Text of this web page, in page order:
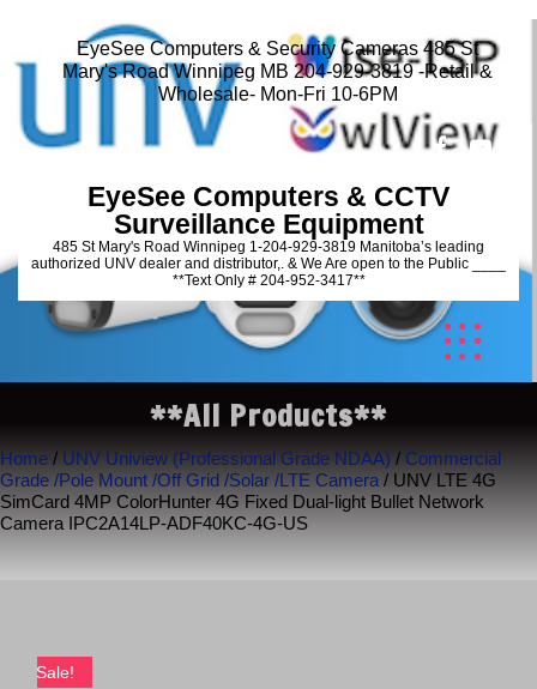
EyeSee Computers & Security Cameras 485 St
Mary's Road Winnipeg MB 204-929-3819 -Retail &
Wholesale- Mon-Fri 10-6PM
EyeSee Computers & CCTV
Surveillance Equipment
485 St Mary's Road Winnipeg 1-204-929-3819 Manitoba’s leading
authorized UNV dealer and distributor,. & We Are open to the Public ____
**Text Only # 204-952-3417**
**All Products**
Home / UNV Uniview (Professional Grade NDAA) / Commercial
Grade /Pole Mount /Off Grid /Solar /LTE Camera / UNV LTE 4G
SimCard 4MP ColorHunter 4G Fixed Dual-light Bullet Network
Camera IPC2A14LP-ADF40KC-4G-US
Sale!